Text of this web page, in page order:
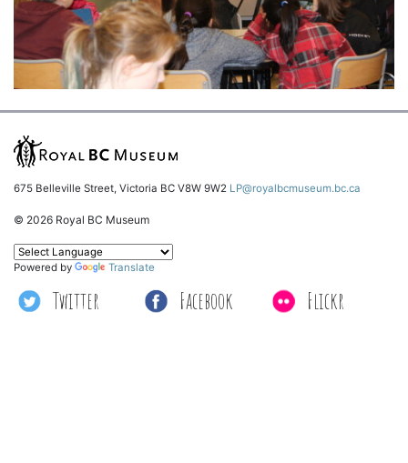
675 Belleville Street, Victoria BC V8W 9W2 LP@royalbcmuseum.bc.ca
© 2026 Royal BC Museum
Twitter Facebook Flickr
Powered by Translate